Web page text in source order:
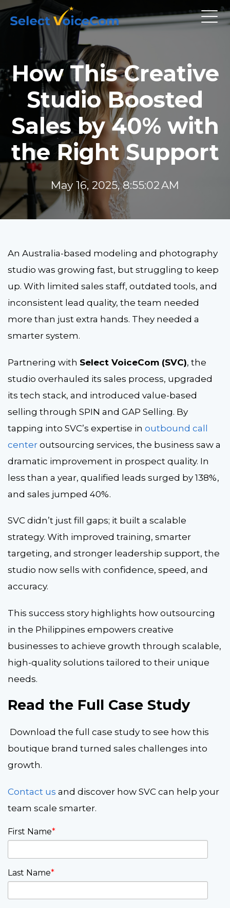
How This Creative
Studio Boosted
Sales by 40% with
the Right Support
May 16, 2025, 8:55:02 AM
An Australia-based modeling and photography
studio was growing fast, but struggling to keep
up. With limited sales staff, outdated tools, and
inconsistent lead quality, the team needed
more than just extra hands. They needed a
smarter system.
Partnering with Select VoiceCom (SVC), the
studio overhauled its sales process, upgraded
its tech stack, and introduced value-based
selling through SPIN and GAP Selling. By
tapping into SVC’s expertise in outbound call
center outsourcing services, the business saw a
dramatic improvement in prospect quality. In
less than a year, qualified leads surged by 138%,
and sales jumped 40%.
SVC didn’t just fill gaps; it built a scalable
strategy. With improved training, smarter
targeting, and stronger leadership support, the
studio now sells with confidence, speed, and
accuracy.
This success story highlights how outsourcing
in the Philippines empowers creative
businesses to achieve growth through scalable,
high-quality solutions tailored to their unique
needs.
Read the Full Case Study
Download the full case study to see how this
boutique brand turned sales challenges into
growth.
Contact us and discover how SVC can help your
team scale smarter.
First Name*
Last Name*